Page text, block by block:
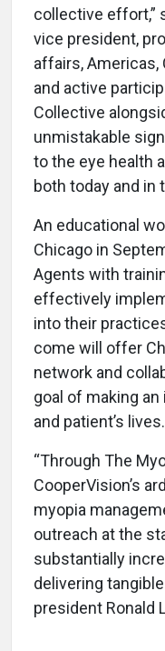
collective effort,”
vice president,
affairs, Americas,
and active
Collective
unmistakable
to the eye health
both today and in
An educational
Chicago in
Agents with
effectively
into their
come will offer
network and
goal of making
and patient’s lives.
“Through The
CooperVision’s
myopia
outreach at the
substantially
delivering
president Ronald